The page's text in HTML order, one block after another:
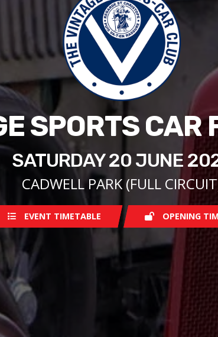
SPORTS CAR
SATURDAY 20 JUNE
CADWELL PARK (FULL
EVENT TIMETABLE OPENING
Saturday